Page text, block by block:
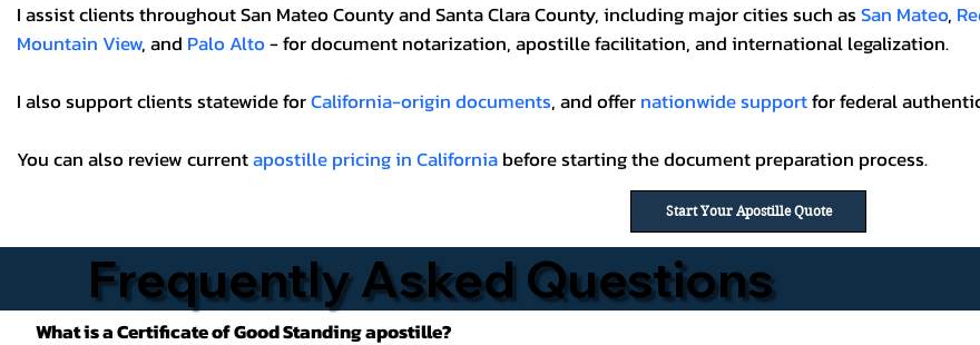
I assist clients throughout San Mateo County and Santa Clara County, including major cities such asSan Mateo,
Mountain View, and Palo Alto- for document notarization, apostille facilitation, and international legalization.
I also support clients statewide forCalifornia-origin documents, and offer nationwide supportfor federal
You can also review currentapostille pricing in California before starting the document preparation process.
Start Your Apostille Quote
What is a Certificate of Good Standing apostille?
Frequently Asked Questions